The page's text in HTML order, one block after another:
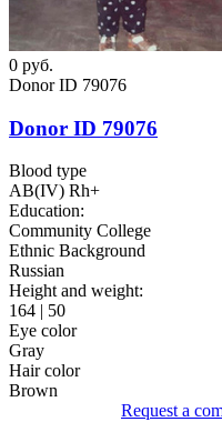
0 руб.
Donor ID 79076
Donor ID 79076
Blood type
AB(IV) Rh+
Education:
Community College
Ethnic Background
Russian
Height and weight:
164 | 50
Eye color
Gray
Hair color
Brown
Request a